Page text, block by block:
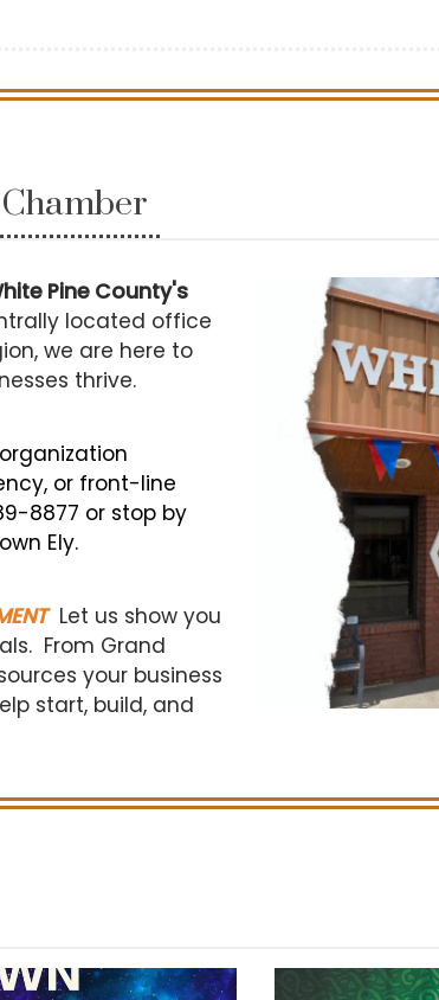
Pine County's
located office
we are here to
thrive.
or front-line
8877 or stop by
Ely.
Let us show you
From Grand
your business
start, build, and